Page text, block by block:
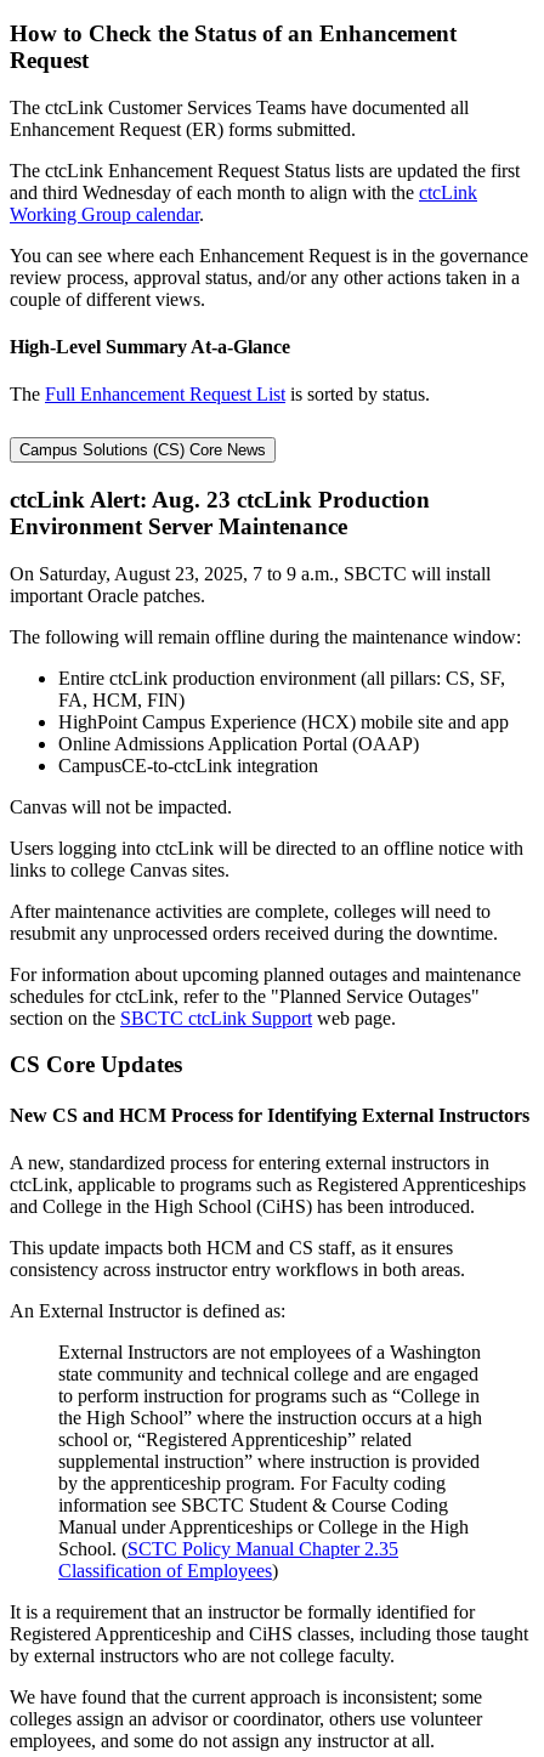
How to Check the Status of an Enhancement
Request
The ctcLink Customer Services Teams have documented all
Enhancement Request (ER) forms submitted.
The ctcLink Enhancement Request Status lists are updated the first
and third Wednesday of each month to align with the ctcLink
Working Group calendar.
You can see where each Enhancement Request is in the governance
review process, approval status, and/or any other actions taken in a
couple of different views.
High-Level Summary At-a-Glance
The Full Enhancement Request List is sorted by status.
Campus Solutions (CS) Core News
ctcLink Alert: Aug. 23 ctcLink Production
Environment Server Maintenance
On Saturday, August 23, 2025, 7 to 9 a.m., SBCTC will install
important Oracle patches.
The following will remain offline during the maintenance window:
Entire ctcLink production environment (all pillars: CS, SF,
FA, HCM, FIN)
HighPoint Campus Experience (HCX) mobile site and app
Online Admissions Application Portal (OAAP)
CampusCE-to-ctcLink integration
Canvas will not be impacted.
Users logging into ctcLink will be directed to an offline notice with
links to college Canvas sites.
After maintenance activities are complete, colleges will need to
resubmit any unprocessed orders received during the downtime.
For information about upcoming planned outages and maintenance
schedules for ctcLink, refer to the "Planned Service Outages"
section on the SBCTC ctcLink Support web page.
CS Core Updates
New CS and HCM Process for Identifying External Instructors
A new, standardized process for entering external instructors in
ctcLink, applicable to programs such as Registered Apprenticeships
and College in the High School (CiHS) has been introduced.
This update impacts both HCM and CS staff, as it ensures
consistency across instructor entry workflows in both areas.
An External Instructor is defined as:
External Instructors are not employees of a Washington
state community and technical college and are engaged
to perform instruction for programs such as “College in
the High School” where the instruction occurs at a high
school or, “Registered Apprenticeship” related
supplemental instruction” where instruction is provided
by the apprenticeship program. For Faculty coding
information see SBCTC Student & Course Coding
Manual under Apprenticeships or College in the High
School. (SCTC Policy Manual Chapter 2.35
Classification of Employees)
It is a requirement that an instructor be formally identified for
Registered Apprenticeship and CiHS classes, including those taught
by external instructors who are not college faculty.
We have found that the current approach is inconsistent; some
colleges assign an advisor or coordinator, others use volunteer
employees, and some do not assign any instructor at all.